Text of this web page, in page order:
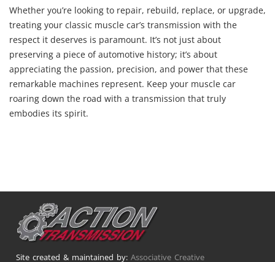
Whether you’re looking to repair, rebuild, replace, or upgrade,
treating your classic muscle car’s transmission with the
respect it deserves is paramount. It’s not just about
preserving a piece of automotive history; it’s about
appreciating the passion, precision, and power that these
remarkable machines represent. Keep your muscle car
roaring down the road with a transmission that truly
embodies its spirit.
Site created & maintained by: Associative Creative